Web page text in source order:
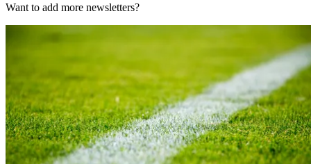
Want to add more newsletters?